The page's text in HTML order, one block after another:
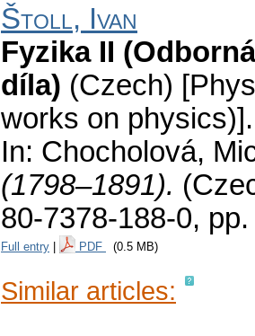
Štoll, Ivan
Fyzika II
díla) (Czech)
works on physics)].
In: Chocholová,
(1798–1891).
80-7378-188-0,
Full entry PDF (0.5 MB)
Similar articles: